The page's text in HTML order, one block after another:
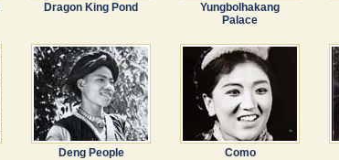
Dragon King Pond
Yungbolhakang
Palace
Deng People Como